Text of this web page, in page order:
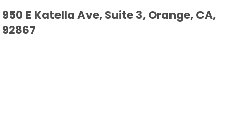
950 E Katella Ave, Suite 3, Orange, CA,
92867